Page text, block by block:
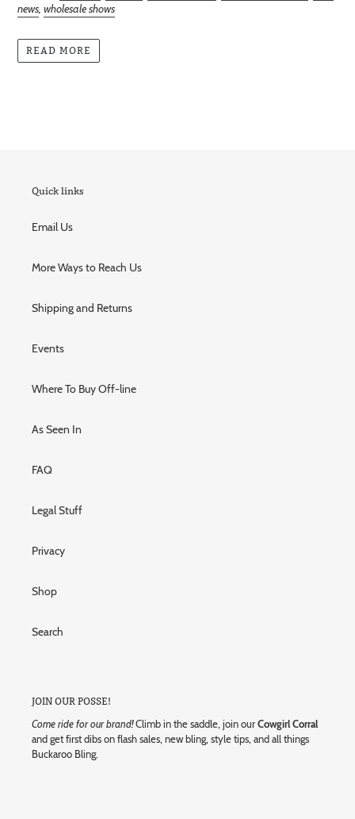
news, wholesale shows
READ MORE
Quick links
Email Us
More Ways to Reach Us
Shipping and Returns
Events
Where To Buy Off-line
As Seen In
FAQ
Legal Stuff
Privacy
Shop
Search
JOIN OUR POSSE!
Come ride for our brand!Climb in the saddle, join ourCowgirl Corral
and get first dibs on flash sales, new bling, style tips, and all things
Buckaroo Bling.